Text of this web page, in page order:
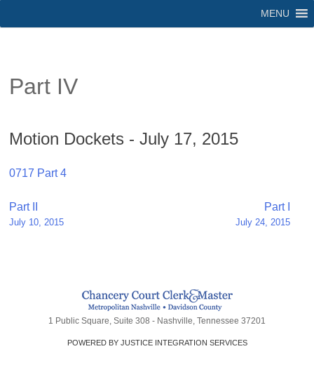
MENU
Part IV
Motion Dockets - July 17, 2015
0717 Part 4
Post
navigation
Part II
July 10, 2015
Part I
July 24, 2015
1 Public Square, Suite 308 - Nashville, Tennessee 37201
POWERED BY JUSTICE INTEGRATION SERVICES